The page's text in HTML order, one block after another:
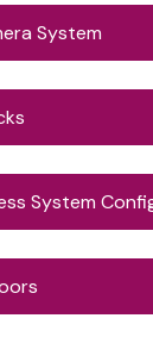
System
System